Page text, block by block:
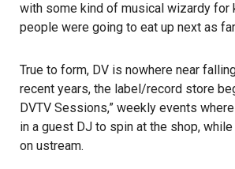
with some kind of musical wizardy for
people were going to eat up next as
True to form, DV is nowhere near
recent years, the label/record store
DVTV Sessions,” weekly events
in a guest DJ to spin at the shop,
on ustream.